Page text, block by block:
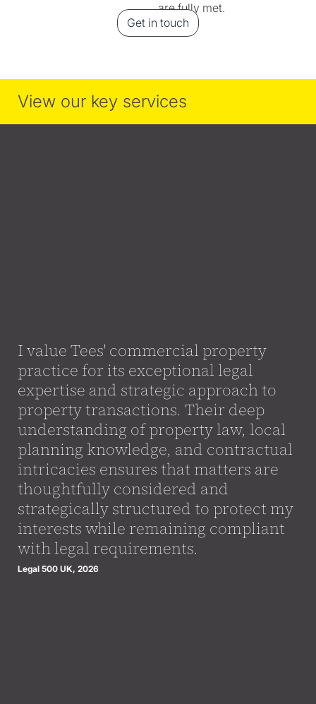
are fully met.
Get in touch
View our key services
I value Tees' commercial property
practice for its exceptional legal
expertise and strategic approach to
property transactions. Their deep
understanding of property law, local
planning knowledge, and contractual
intricacies ensures that matters are
thoughtfully considered and
strategically structured to protect my
interests while remaining compliant
with legal requirements.
Legal 500 UK, 2026